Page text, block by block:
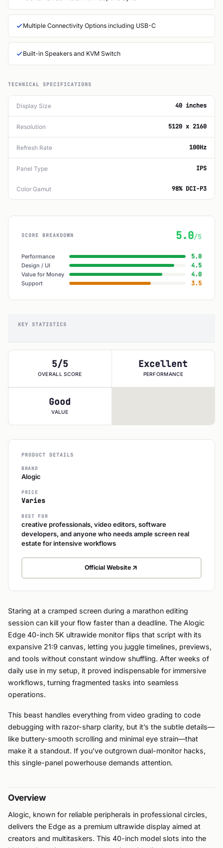
Multiple Connectivity Options including USB-C
Built-in Speakers and KVM Switch
TECHNICAL SPECIFICATIONS
Display Size 40 inches
Resolution 5120 x 2160
Refresh Rate 100Hz
Panel Type IPS
Color Gamut 98% DCI-P3
SCORE BREAKDOWN 5.0/5
Performance 5.0
Design / UI 4.5
Value for Money 4.0
Support 3.5
KEY STATISTICS
5/5
OVERALL SCORE
Excellent
PERFORMANCE
Good
VALUE
PRODUCT DETAILS
BRAND
Alogic
PRICE
Varies
BEST FOR
creative professionals, video editors, software
developers, and anyone who needs ample screen real
estate for intensive workflows
Official Website
Staring at a cramped screen during a marathon editing
session can kill your flow faster than a deadline. The Alogic
Edge 40-inch 5K ultrawide monitor flips that script with its
expansive 21:9 canvas, letting you juggle timelines, previews,
and tools without constant window shuffling. After weeks of
daily use in my setup, it proved indispensable for immersive
workflows, turning fragmented tasks into seamless
operations.
This beast handles everything from video grading to code
debugging with razor-sharp clarity, but it’s the subtle details—
like buttery-smooth scrolling and minimal eye strain—that
make it a standout. If you’ve outgrown dual-monitor hacks,
this single-panel powerhouse demands attention.
Overview
Alogic, known for reliable peripherals in professional circles,
delivers the Edge as a premium ultrawide display aimed at
creators and multitaskers. This 40-inch model slots into the